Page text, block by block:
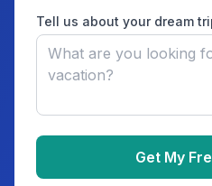
Tell us about your dream
Get My